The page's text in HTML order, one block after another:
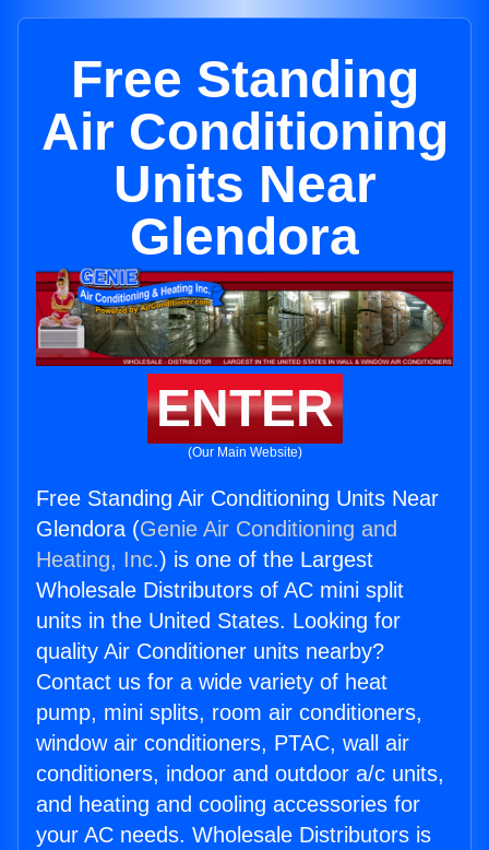
Free Standing
Air Conditioning
Units Near
Glendora
ENTER
(Our Main Website)
Free Standing Air Conditioning Units Near
Glendora (Genie Air Conditioning and
Heating, Inc.) is one of the Largest
Wholesale Distributors of AC mini split
units in the United States. Looking for
quality Air Conditioner units nearby?
Contact us for a wide variety of heat
pump, mini splits, room air conditioners,
window air conditioners, PTAC, wall air
conditioners, indoor and outdoor a/c units,
and heating and cooling accessories for
your AC needs. Wholesale Distributors is